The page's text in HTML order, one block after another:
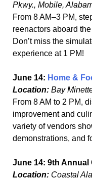
Pkwy., Mobile,
From 8 AM–3 PM,
reenactors aboard
Don’t miss the
experience at 1 PM!
June 14: Home &
Location: Bay
From 8 AM to 2 PM,
improvement and
variety of vendors
demonstrations, and
June 14: 9th Annual
Location: Coastal